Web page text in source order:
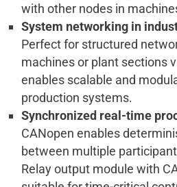
with other nodes in
System networking in
Perfect for structured
machines or plant sections
enables scalable and
production systems.
Synchronized real-time
CANopen enables
between multiple
Relay output module with